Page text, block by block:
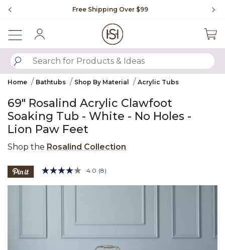
Free Shipping Over $99
SUBMIT SEARCH KEYWORDS
Home Bathtubs Shop By Material Acrylic Tubs
69" Rosalind Acrylic Clawfoot
Soaking Tub - White - No Holes -
Lion Paw Feet
Shop the Rosalind Collection
5 out of 5 Customer Rating
4.0 Read
(8)